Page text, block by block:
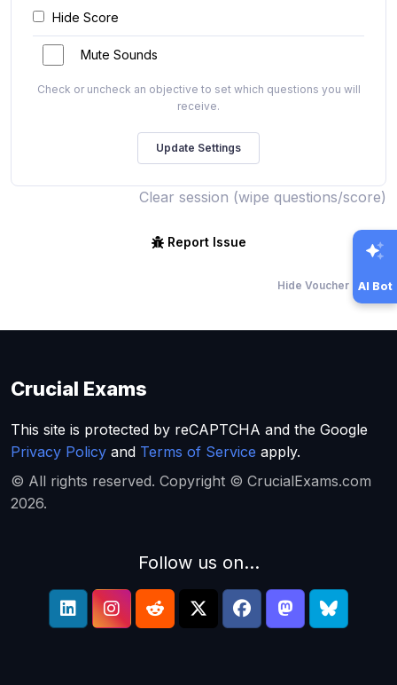
Hide Score
Mute Sounds
Check or uncheck an objective to set which questions you will
receive.
Clear session (wipe questions/score)
Report Issue
Hide Voucher Offers
AI Bot
Crucial Exams
This site is protected by reCAPTCHA and the Google
Privacy Policy and Terms of Service apply.
© All rights reserved. Copyright © CrucialExams.com
2026.
Follow us on...